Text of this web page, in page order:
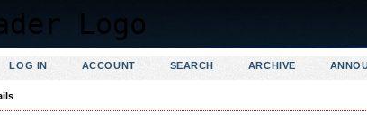
LOG IN ACCOUNT SEARCH ARCHIVE